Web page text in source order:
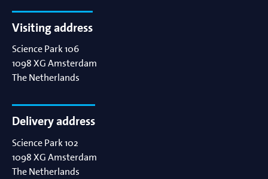
Visiting address
Science Park 106
1098 XGAmsterdam
The Netherlands
Delivery address
Science Park 102
1098 XGAmsterdam
The Netherlands